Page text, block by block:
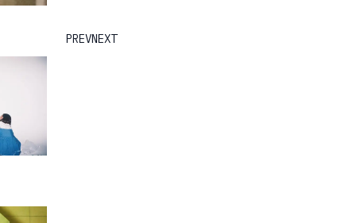
PREVNEXT